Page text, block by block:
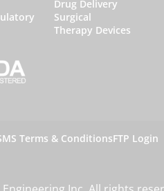
Drug Delivery
Surgical
Therapy Devices
Terms & ConditionsFTP Login